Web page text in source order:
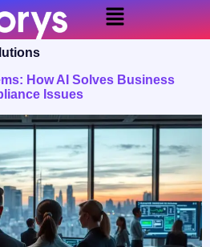
How AI Solves Business
Issues